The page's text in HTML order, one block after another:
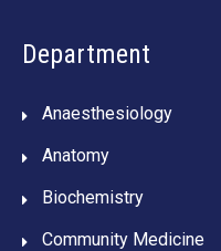
Department
Anaesthesiology
Anatomy
Biochemistry
Community Medicine